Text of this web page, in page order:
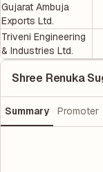
Gujarat Ambuja
Exports Ltd.
Triveni Engineering
& Industries Ltd.
Shree Renuka
Summary Promoter